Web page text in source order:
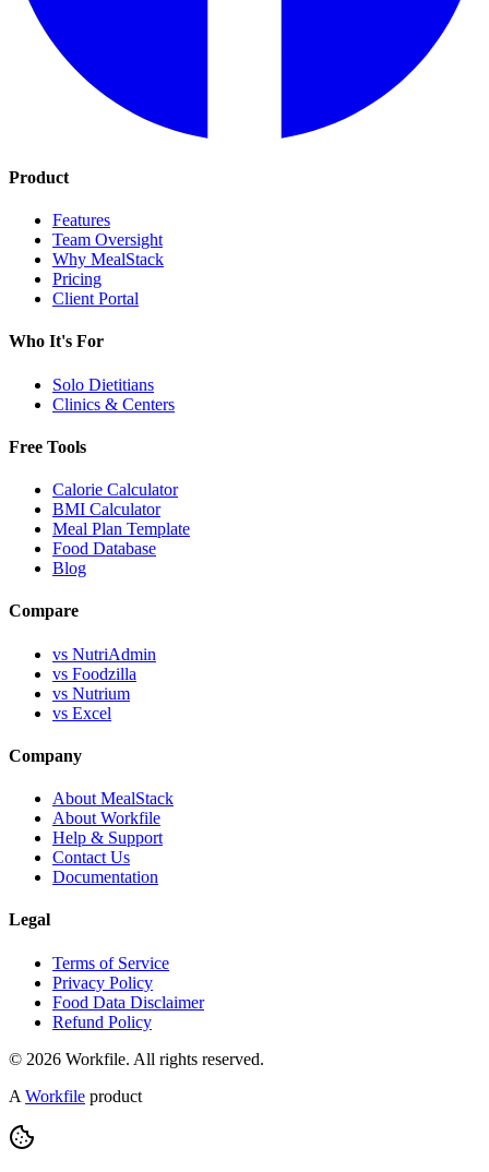
Product
Features
Team Oversight
Why MealStack
Pricing
Client Portal
Who It's For
Solo Dietitians
Clinics & Centers
Free Tools
Calorie Calculator
BMI Calculator
Meal Plan Template
Food Database
Blog
Compare
vs NutriAdmin
vs Foodzilla
vs Nutrium
vs Excel
Company
About MealStack
About Workfile
Help & Support
Contact Us
Documentation
Legal
Terms of Service
Privacy Policy
Food Data Disclaimer
Refund Policy
© 2026 Workfile. All rights reserved.
A Workfile product